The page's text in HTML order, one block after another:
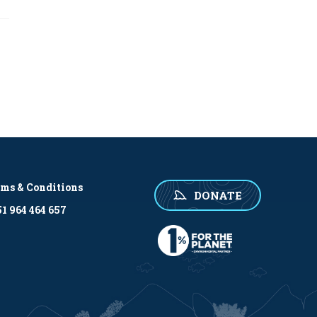
& Conditions
964 464 657
DONATE